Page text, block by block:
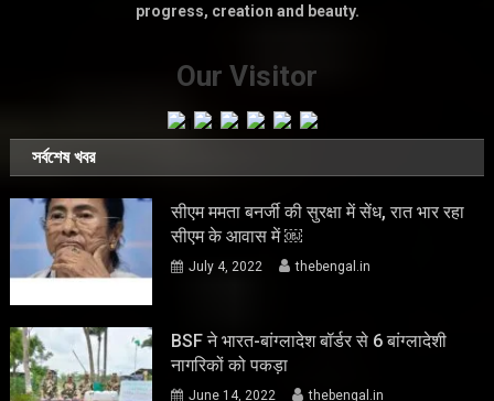
progress, creation and beauty.
Our Visitor
সর্বশেষ খবর
सीएम ममता बनर्जी की सुरक्षा में सेंध, रात भार रहा
सीएम के आवास में ￼
July 4, 2022 thebengal.in
BSF ने भारत-बांग्लादेश बॉर्डर से 6 बांग्लादेशी
नागरिकों को पकड़ा
June 14, 2022 thebengal.in